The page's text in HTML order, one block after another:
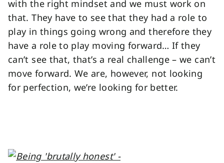
with the right mindset and we must work on
that. They have to see that they had a role to
play in things going wrong and therefore they
have a role to play moving forward… If they
can’t see that, that’s a real challenge – we can’t
move forward. We are, however, not looking
for perfection, we’re looking for better.